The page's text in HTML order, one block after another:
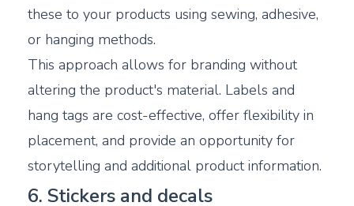
these to your products using sewing, adhesive,
or hanging methods.
This approach allows for branding without
altering the product's material. Labels and
hang tags are cost-effective, offer flexibility in
placement, and provide an opportunity for
storytelling and additional product information.
6. Stickers and decals